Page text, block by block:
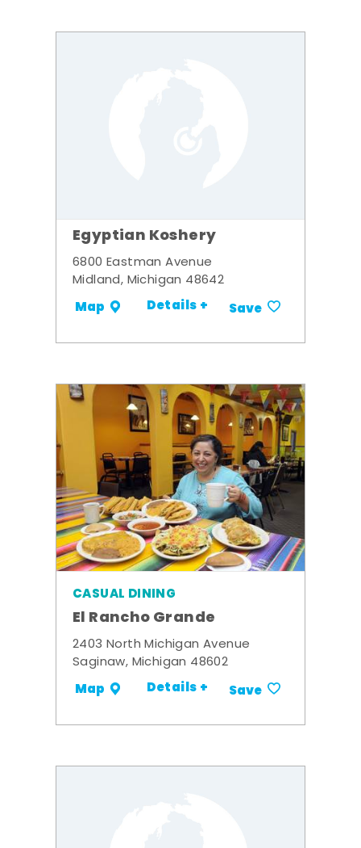
Egyptian Koshery
6800 Eastman Avenue
Midland, Michigan 48642
Map Details + Save
CASUAL DINING
El Rancho Grande
2403 North Michigan Avenue
Saginaw, Michigan 48602
Map Details + Save